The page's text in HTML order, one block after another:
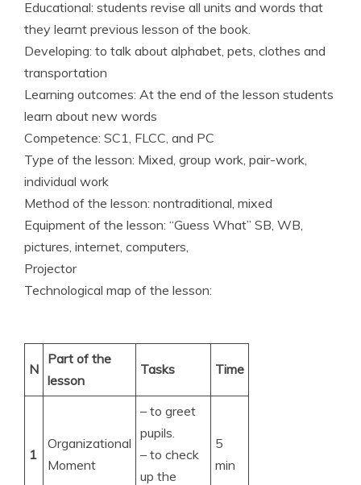
Educational: students revise all units and words that
they learnt previous lesson of the book.
Developing: to talk about alphabet, pets, clothes and
transportation
Learning outcomes: At the end of the lesson ­students
learn about new words
Competence: SC1, FLCC, and PC
Type of the lesson: Mixed, group work, pair-work,
individual work
Method of the lesson: nontraditional, mixed
Equipment of the lesson: “Guess What” SB, WB,
pictures, internet, computers,
Projector
Technological map of the lesson:
N
Part of the
lesson
Tasks Time
1
Organizational
Moment
– to greet
pupils.
– to check
up the
5
min